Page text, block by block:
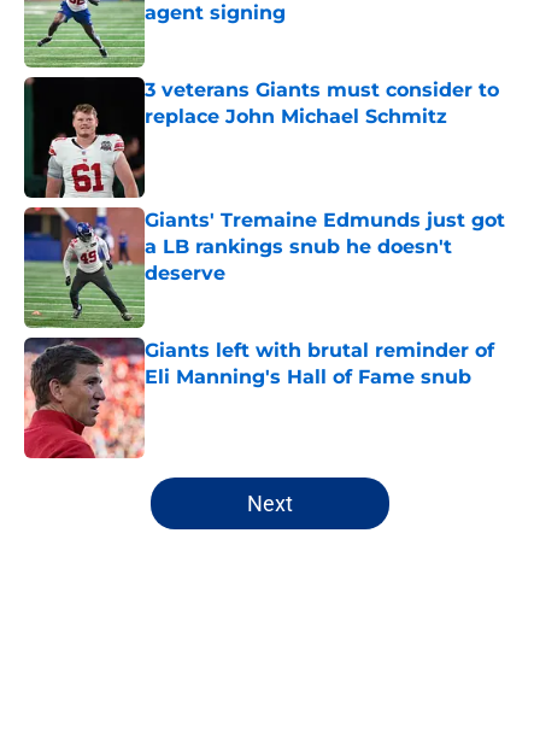
agent signing
Published by on Invalid Date
3 veterans Giants must consider to
replace John Michael Schmitz
Giants' Tremaine Edmunds just got
a LB rankings snub he doesn't
deserve
Published by on Invalid Date
Giants left with brutal reminder of
Eli Manning's Hall of Fame snub
Published by on Invalid Date
5 related articles loaded
Next